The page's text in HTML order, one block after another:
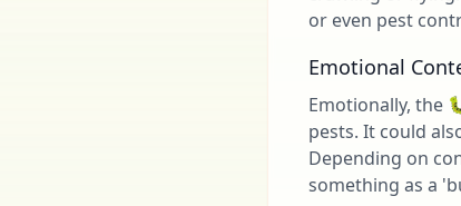
or even pest
Emotional
Emotionally, the
pests. It could
Depending on
something as a